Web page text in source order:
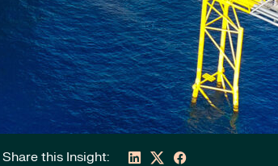
Share this Insight: